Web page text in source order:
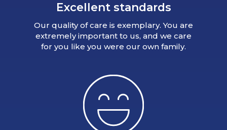
Excellent standards
Our quality of care is exemplary. You are
extremely important to us, and we care
for you like you were our own family.